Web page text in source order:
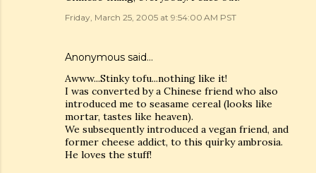
Friday, March 25, 2005 at 9:54:00 AM PST
Anonymous said…
Awww...Stinky tofu...nothing like it!
I was converted by a Chinese friend who also
introduced me to seasame cereal (looks like
mortar, tastes like heaven).
We subsequently introduced a vegan friend, and
former cheese addict, to this quirky ambrosia.
He loves the stuff!